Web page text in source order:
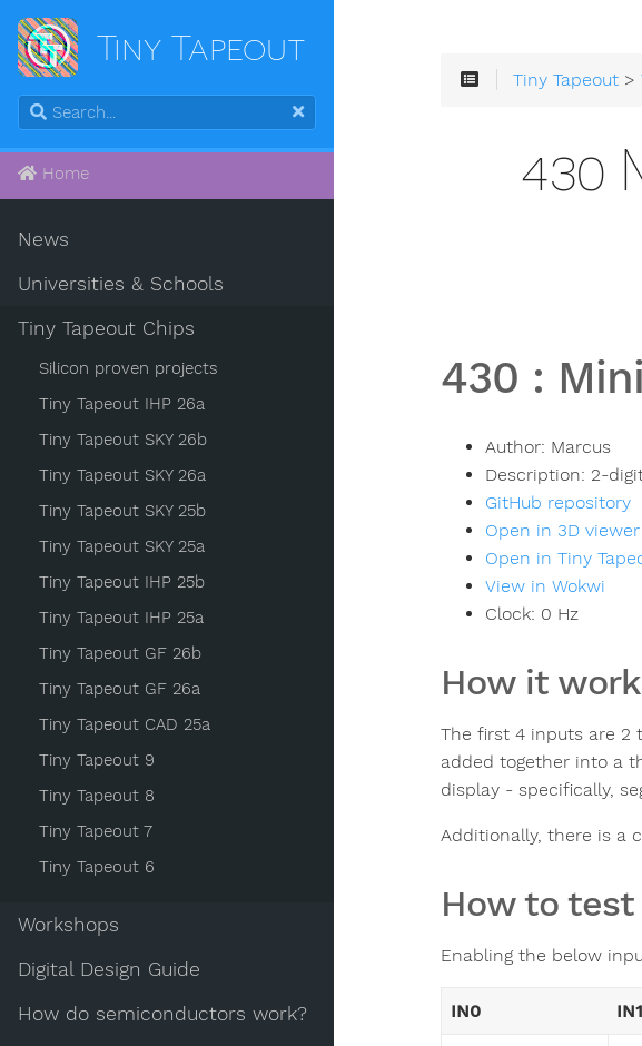
Tiny Tapeout
Home
News
Universities & Schools
Tiny Tapeout Chips
Silicon proven projects
Tiny Tapeout IHP 26a
Tiny Tapeout SKY 26b
Tiny Tapeout SKY 26a
Tiny Tapeout SKY 25b
Tiny Tapeout SKY 25a
Tiny Tapeout IHP 25b
Tiny Tapeout IHP 25a
Tiny Tapeout GF 26b
Tiny Tapeout GF 26a
Tiny Tapeout CAD 25a
Tiny Tapeout 9
Tiny Tapeout 8
Tiny Tapeout 7
Tiny Tapeout 6
Workshops
Digital Design Guide
How do semiconductors work?
Tiny Tapeout >
430
430 :
Author: Marcus
Description: 2-
GitHub repository
Open in 3D viewer
Open in Tiny
View in Wokwi
Clock: 0 Hz
How it
The first 4 inputs are 2
added together into a
display - specifically,
Additionally, there is a
How to test
Enabling the below
IN0 IN1